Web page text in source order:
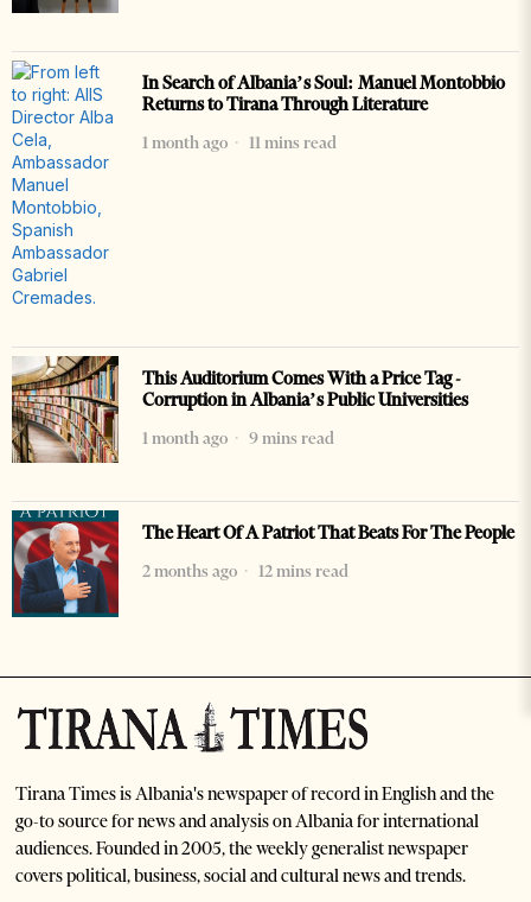
In Search of Albania’s Soul: Manuel Montobbio
Returns to Tirana Through Literature
1 month ago
11 mins read
This Auditorium Comes With a Price Tag -
Corruption in Albania’s Public Universities
1 month ago
9 mins read
The Heart Of A Patriot That Beats For The People
2 months ago
12 mins read
Tirana Times is Albania's newspaper of record in English and the
go-to source for news and analysis on Albania for international
audiences. Founded in 2005, the weekly generalist newspaper
covers political, business, social and cultural news and trends.